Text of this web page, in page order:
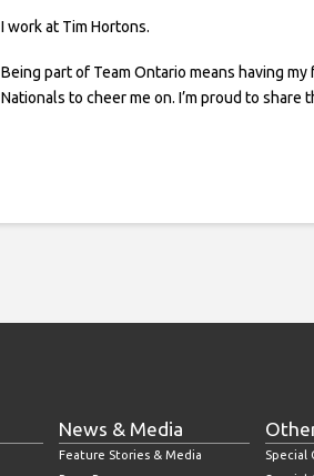
I work at Tim Hortons.
Being part of Team Ontario means having my
Nationals to cheer me on. I’m proud to share
News & Media
Feature Stories & Media
Special